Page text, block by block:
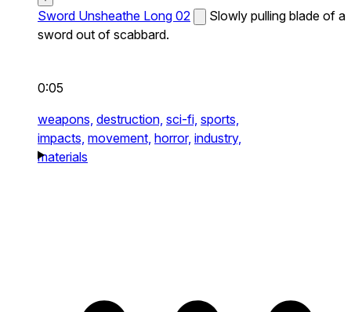
Sword Unsheathe Long 02
Slowly pulling blade of a
sword out of scabbard.
0:05
weapons, destruction, sci-fi, sports,
impacts, movement, horror, industry,
materials